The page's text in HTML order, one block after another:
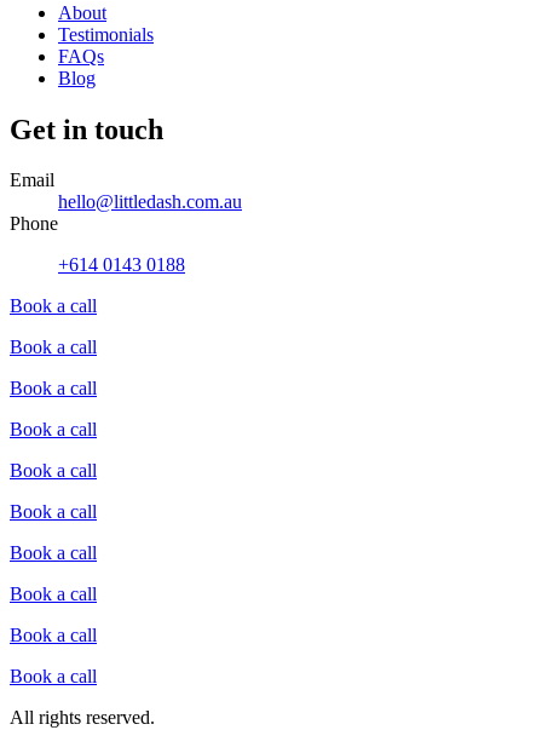
About
Testimonials
FAQs
Blog
Get in touch
Email
hello@littledash.com.au
Phone
+614 0143 0188
Book a call
Book a call
Book a call
Book a call
Book a call
Book a call
Book a call
Book a call
Book a call
Book a call
All rights reserved.